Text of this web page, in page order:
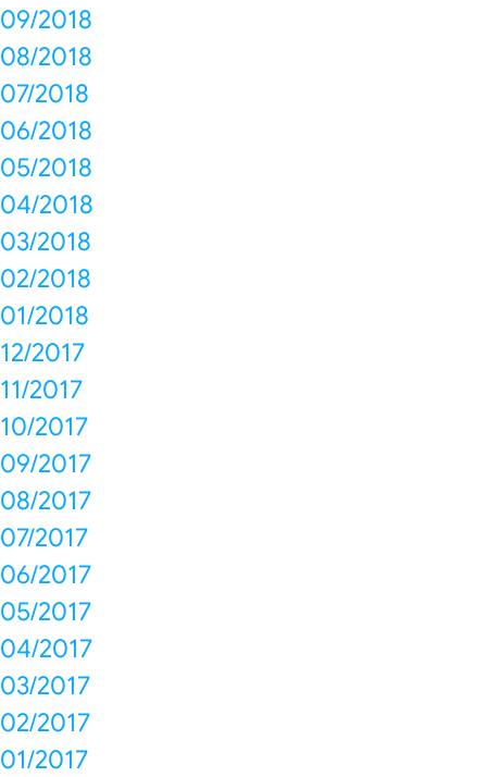
09/2018
08/2018
07/2018
06/2018
05/2018
04/2018
03/2018
02/2018
01/2018
12/2017
11/2017
10/2017
09/2017
08/2017
07/2017
06/2017
05/2017
04/2017
03/2017
02/2017
01/2017